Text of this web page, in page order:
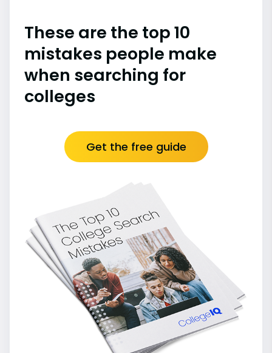
These are the top 10
mistakes people make
when searching for
colleges
Get the free guide